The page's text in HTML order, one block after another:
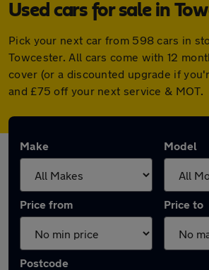
Used cars for sale in
Pick your next car from 598 cars in
Towcester. All cars come with 12
cover (or a discounted upgrade if
and £75 off your next service & MOT.
Make Model
Price from Price to
Postcode